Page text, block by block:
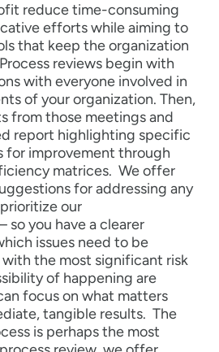
reduce time-consuming
efforts while aiming to
that keep the organization
Process reviews begin with
with everyone involved in
of your organization. Then,
from those meetings and
report highlighting specific
for improvement through
matrices. We offer
for addressing any
our
so you have a clearer
issues need to be
the most significant risk
of happening are
focus on what matters
tangible results. The
is perhaps the most